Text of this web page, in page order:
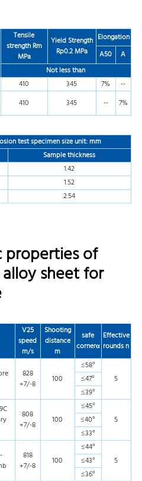
Tensile
strength Rm
MPa
Yield Strength
Rp0.2 MPa
Elongation
A50
A
Not less than
410 345 7%
--
410 345 -- 7%
test specimen size unit: mm
Sample thickness
1.42
1.52
2.54
properties of
sheet for
V25
speed
m/s
Shooting
distance
m
safe
cornerα
Effective
roundsn
828
+7/-8
100
≤58°
5
≤47°
≤39°
808
+7/-8
100
≤45°
5
≤40°
≤33°
818
+7/-8
100
≤44°
5
≤43°
≤36°